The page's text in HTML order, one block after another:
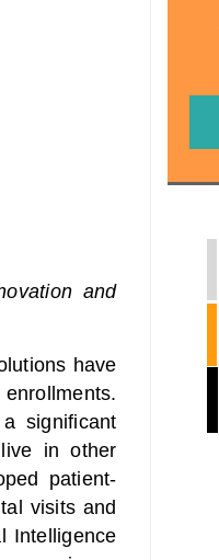
and
have
significant
in other
patient-
visits and
Intelligence